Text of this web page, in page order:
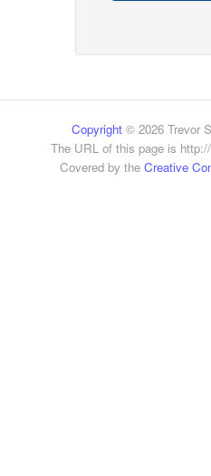
Copyright© 2026 Trevor
The URL of this page is
Covered by the Creative